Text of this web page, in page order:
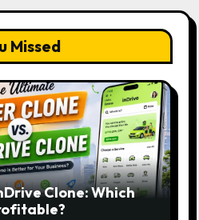
Missed
Clone: Which